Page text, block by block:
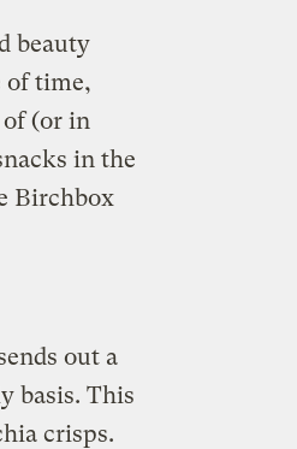
beauty
of time,
(or in
in the
Birchbox
out a
basis. This
crisps.